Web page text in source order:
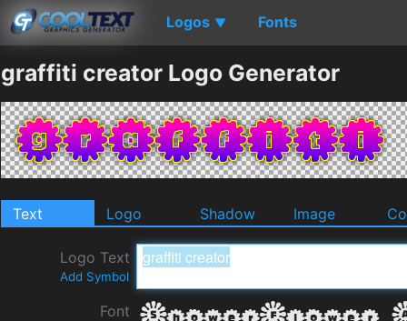
Logos ▼ Fonts
graffiti creator Logo Generator
Text Logo Shadow Image
Logo Text
Add Symbol
Font